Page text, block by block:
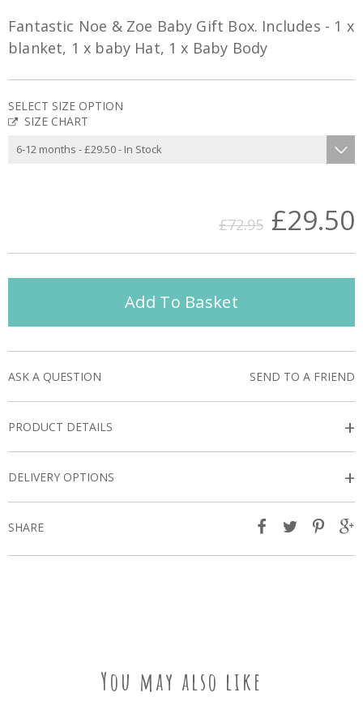
Fantastic Noe & Zoe Baby Gift Box. Includes - 1 x
blanket, 1 x baby Hat, 1 x Baby Body
SELECT SIZE OPTION
SIZE CHART
£72.95 £29.50
Add To Basket
ASK A QUESTION SEND TO A FRIEND
PRODUCT DETAILS +
DELIVERY OPTIONS +
SHARE
You may also like